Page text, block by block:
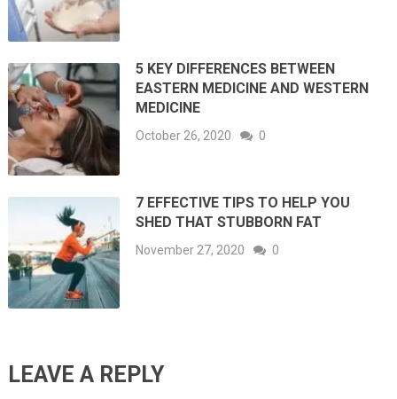
5 KEY DIFFERENCES BETWEEN
EASTERN MEDICINE AND WESTERN
MEDICINE
October 26, 2020 0
7 EFFECTIVE TIPS TO HELP YOU
SHED THAT STUBBORN FAT
November 27, 2020 0
LEAVE A REPLY